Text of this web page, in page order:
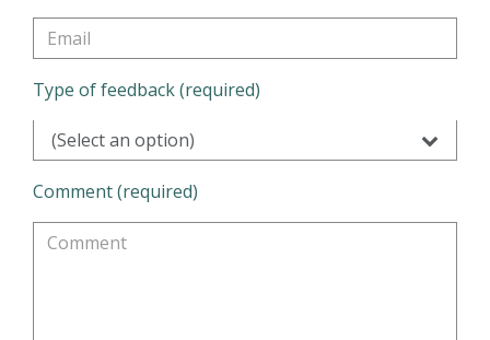
Type of feedback (required)
(Select an option)
Comment (required)